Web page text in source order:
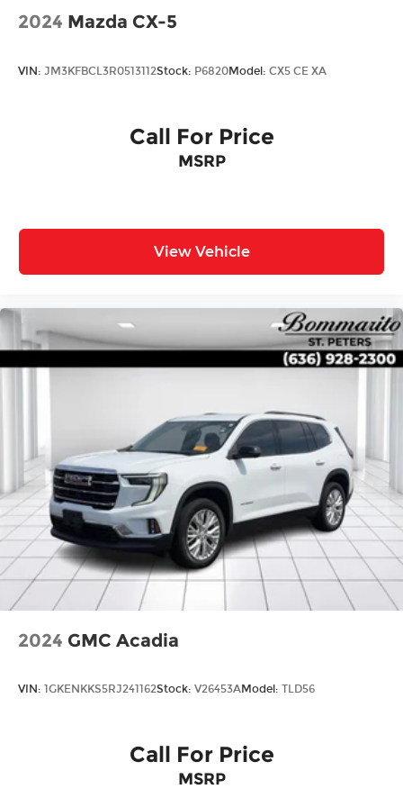
2024 Mazda CX-5
VIN: JM3KFBCL3R0513112Stock: P6820Model: CX5 CE XA
Call For Price
MSRP
View Vehicle
2024 GMC Acadia
VIN: 1GKENKKS5RJ241162Stock: V26453AModel: TLD56
Call For Price
MSRP